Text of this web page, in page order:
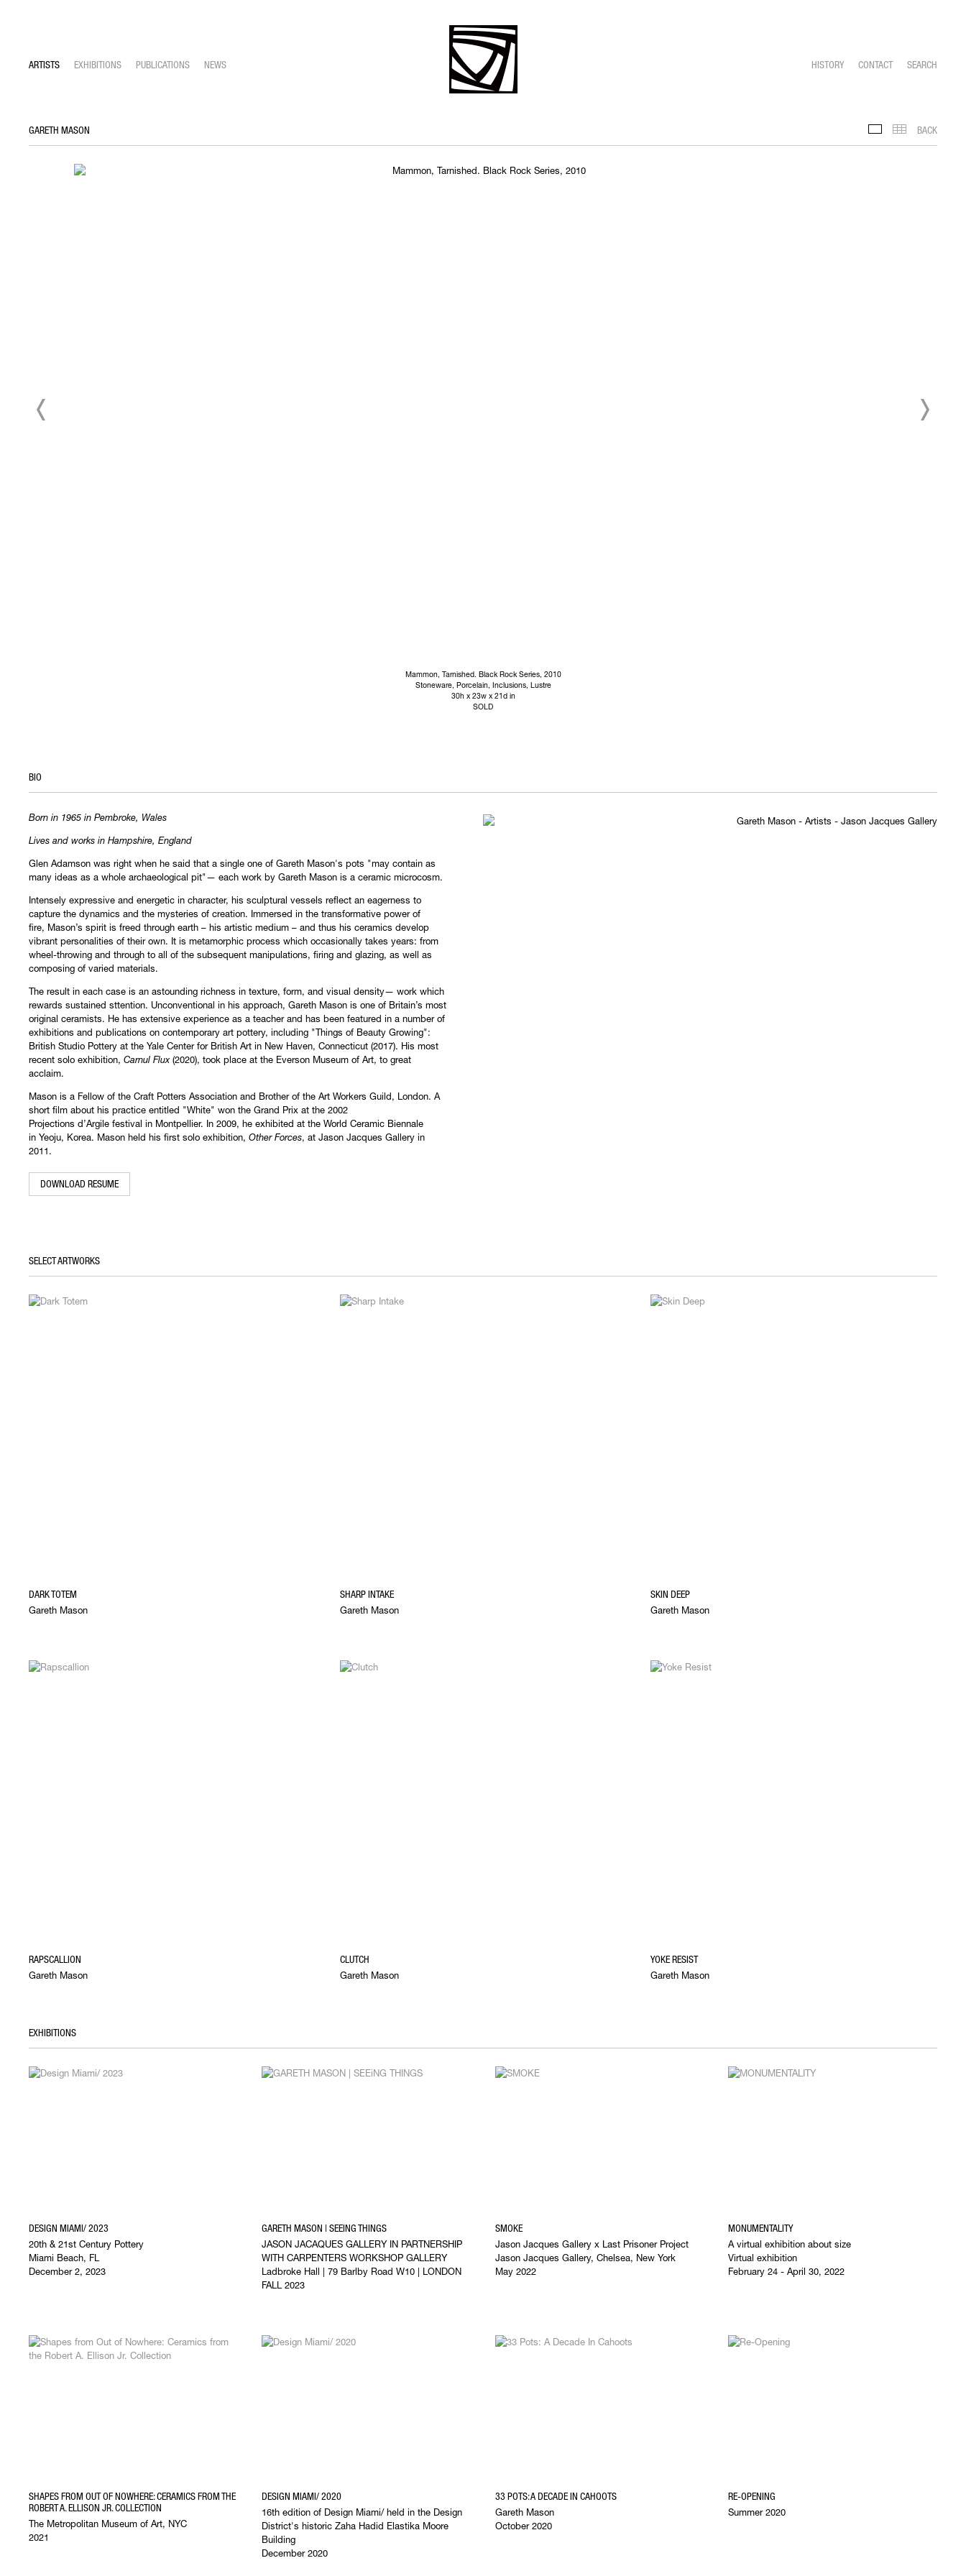
ARTISTS EXHIBITIONS PUBLICATIONS NEWS HISTORY CONTACT SEARCH
GARETH MASON FEATURED SLIDESHOW
THUMBNAILS
BACK
Mammon, Tarnished. Black Rock Series, 2010
Stoneware, Porcelain, Inclusions, Lustre
30h x 23w x 21d in
SOLD
BIO
Born in 1965 in Pembroke, Wales
Lives and works in Hampshire, England
Glen Adamson was right when he said that a single one of Gareth Mason's pots "may contain as
many ideas as a whole archaeological pit"— each work by Gareth Mason is a ceramic microcosm.
Intensely expressive and energetic in character, his sculptural vessels reflect an eagerness to
capture the dynamics and the mysteries of creation. Immersed in the transformative power of
fire, Mason’s spirit is freed through earth – his artistic medium – and thus his ceramics develop
vibrant personalities of their own. It is metamorphic process which occasionally takes years: from
wheel-throwing and through to all of the subsequent manipulations, firing and glazing, as well as
composing of varied materials.
The result in each case is an astounding richness in texture, form, and visual density— work which
rewards sustained sttention. Unconventional in his approach, Gareth Mason is one of Britain’s most
original ceramists. He has extensive experience as a teacher and has been featured in a number of
exhibitions and publications on contemporary art pottery, including "Things of Beauty Growing":
British Studio Pottery at the Yale Center for British Art in New Haven, Connecticut (2017). His most
recent solo exhibition, Carnul Flux(2020), took place at the Everson Museum of Art, to great
acclaim.
Mason is a Fellow of the Craft Potters Association and Brother of the Art Workers Guild, London. A
short film about his practice entitled "White" won the Grand Prix at the 2002
Projections d’Argile festival in Montpellier. In 2009, he exhibited at the World Ceramic Biennale
in Yeoju, Korea. Mason held his first solo exhibition, Other Forces, at Jason Jacques Gallery in
2011. ​
DOWNLOAD RESUME
SELECT ARTWORKS
DARK TOTEM
Gareth Mason
SHARP INTAKE
Gareth Mason
SKIN DEEP
Gareth Mason
RAPSCALLION
Gareth Mason
CLUTCH
Gareth Mason
YOKE RESIST
Gareth Mason
EXHIBITIONS
DESIGN MIAMI/ 2023
20th & 21st Century Pottery
Miami Beach, FL
December 2, 2023
GARETH MASON | SEEING THINGS
JASON JACAQUES GALLERY IN PARTNERSHIP
WITH CARPENTERS WORKSHOP GALLERY
Ladbroke Hall | 79 Barlby Road W10 | LONDON
FALL 2023
SMOKE
Jason Jacques Gallery x Last Prisoner Project
Jason Jacques Gallery, Chelsea, New York
May 2022
MONUMENTALITY
A virtual exhibition about size
Virtual exhibition
February 24 - April 30, 2022
SHAPES FROM OUT OF NOWHERE: CERAMICS FROM THE
ROBERT A. ELLISON JR. COLLECTION
The Metropolitan Museum of Art, NYC
2021
DESIGN MIAMI/ 2020
16th edition of Design Miami/ held in the Design
District's historic Zaha Hadid Elastika Moore
Building
December 2020
33 POTS: A DECADE IN CAHOOTS
Gareth Mason
October 2020
RE-OPENING
Summer 2020